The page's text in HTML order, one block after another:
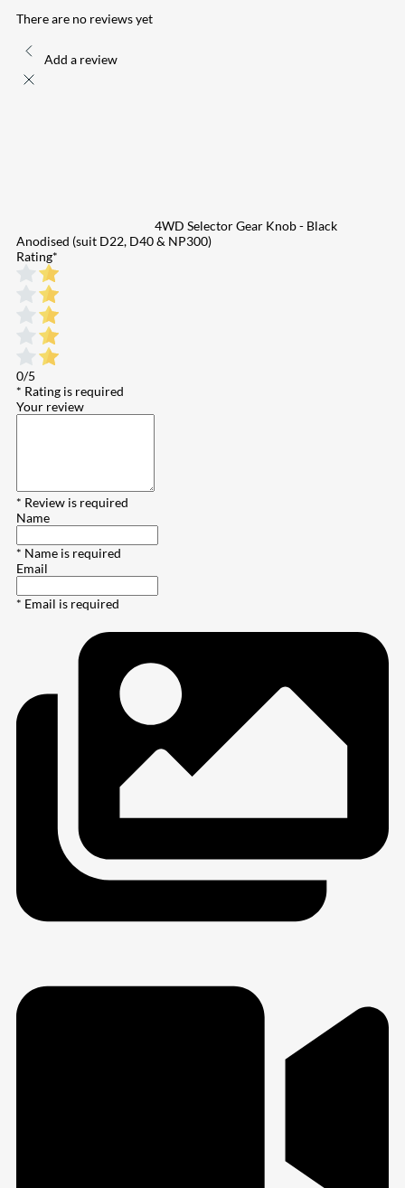
There are no reviews yet
Add a review
4WD Selector Gear Knob - Black
Anodised (suit D22, D40 & NP300)
Rating*
0/5
* Rating is required
Your review
* Review is required
Name
* Name is required
Email
* Email is required